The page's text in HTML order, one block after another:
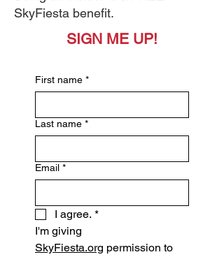
SkyFiesta benefit.
SIGN ME UP!
First name *
Last name *
Email *
I agree. *
SkyFiesta.org permission to